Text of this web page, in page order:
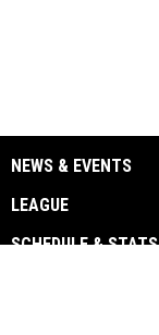
NEWS & EVENTS
LEAGUE
SCHEDULE & STATS